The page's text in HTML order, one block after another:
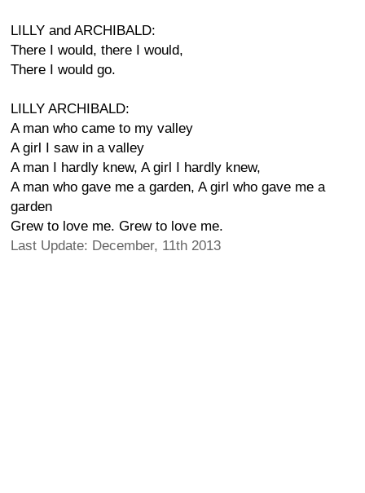
LILLY and ARCHIBALD:
There I would, there I would,
There I would go.
LILLY ARCHIBALD:
A man who came to my valley
A girl I saw in a valley
A man I hardly knew, A girl I hardly knew,
A man who gave me a garden, A girl who gave me a
garden
Grew to love me. Grew to love me.
Last Update: December, 11th 2013